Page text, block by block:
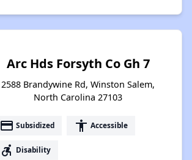
Arc Hds Forsyth Co Gh 7
2588 Brandywine Rd, Winston Salem,
North Carolina 27103
payment Subsidized accessibility Accessible
accessible_forward Disability